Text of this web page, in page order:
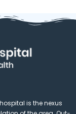
is the nexus